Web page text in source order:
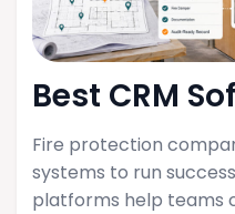
Best CRM
Fire protection
systems to run
platforms help teams